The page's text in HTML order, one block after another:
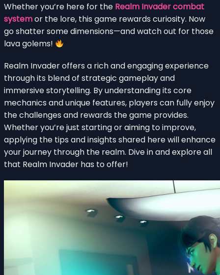
Whether you’re here for the Realm Invader combat
systemor the lore, this game rewards curiosity. Now
go shatter some dimensions—and watch out for those
lava golems!
Realm Invader offers a rich and engaging experience
through its blend of strategic gameplay and
immersive storytelling. By understanding its core
mechanics and unique features, players can fully enjoy
the challenges and rewards the game provides.
Whether you’re just starting or aiming to improve,
applying the tips and insights shared here will enhance
your journey through the realm. Dive in and explore all
that Realm Invader has to offer!